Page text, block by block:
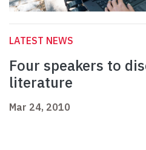
LATEST NEWS
Four speakers to
literature
Mar 24, 2010